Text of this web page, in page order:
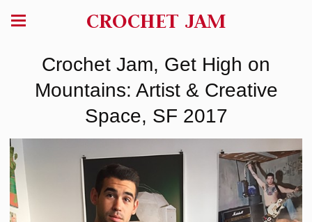
CROCHET JAM
Crochet Jam, Get High on
Mountains: Artist & Creative
Space, SF 2017